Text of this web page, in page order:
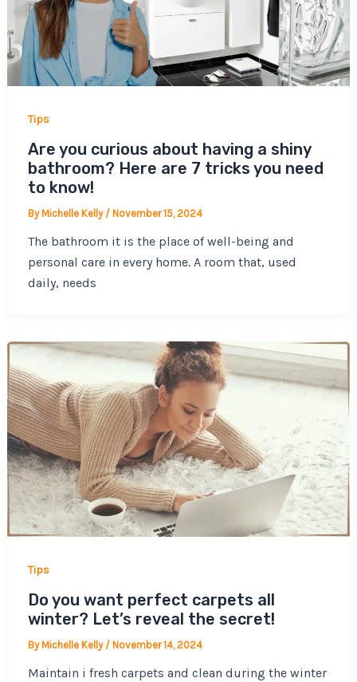
Tips
Are you curious about having a shiny
bathroom? Here are 7 tricks you need
to know!
By Michelle Kelly / November 15, 2024
The bathroom it is the place of well-being and
personal care in every home. A room that, used
daily, needs
Tips
Do you want perfect carpets all
winter? Let’s reveal the secret!
By Michelle Kelly / November 14, 2024
Maintain i fresh carpets and clean during the winter